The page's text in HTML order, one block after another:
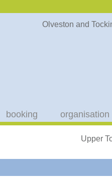
booking organisation
Upper